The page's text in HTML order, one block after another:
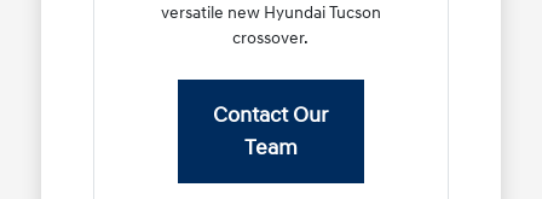
versatile new Hyundai Tucson
crossover.
Contact Our
Team